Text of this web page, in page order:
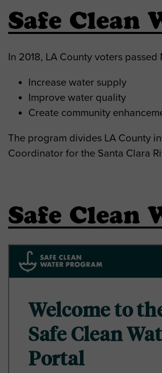
Safe Clean
In 2018, LA County voters
Increase water supply
Improve water quality
Create community
The program divides LA County
Coordinator for the Santa Clara
Safe Clean